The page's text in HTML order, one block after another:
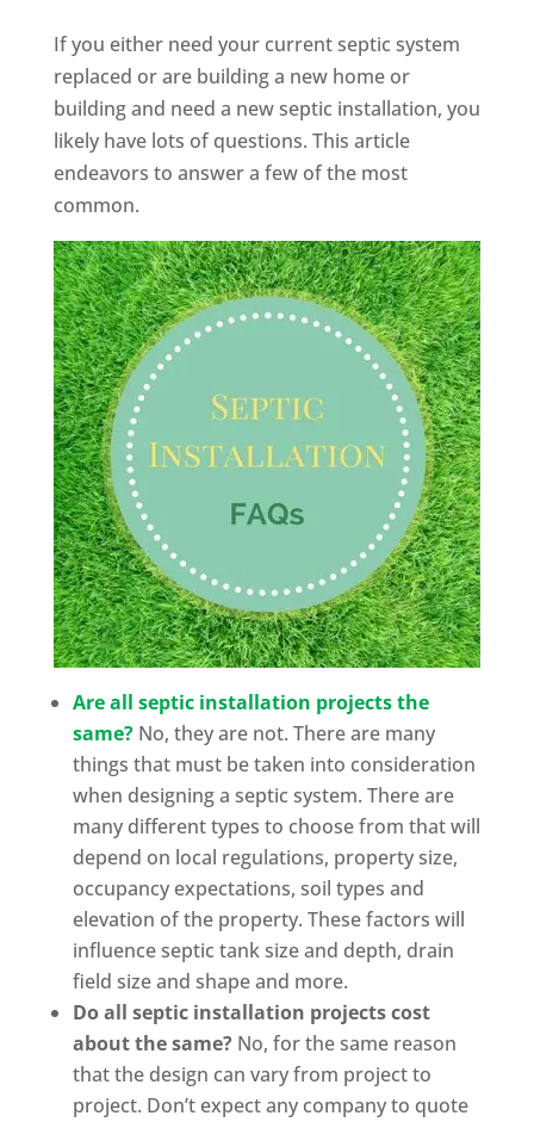
If you either need your current septic system
replaced or are building a new home or
building and need a new septic installation, you
likely have lots of questions. This article
endeavors to answer a few of the most
common.
Are all septic installation projects the
same?No, they are not. There are many
things that must be taken into consideration
when designing a septic system. There are
many different types to choose from that will
depend on local regulations, property size,
occupancy expectations, soil types and
elevation of the property. These factors will
influence septic tank size and depth, drain
field size and shape and more.
Do all septic installation projects cost
about the same?No, for the same reason
that the design can vary from project to
project. Don’t expect any company to quote